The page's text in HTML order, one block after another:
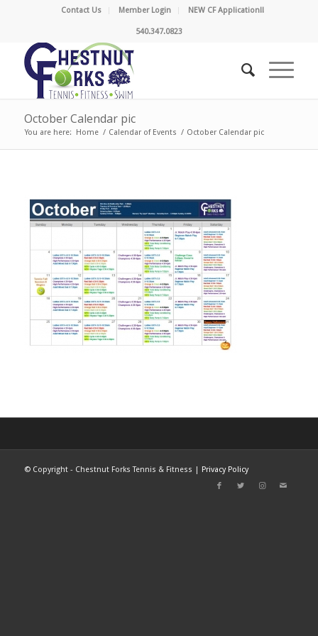
Contact Us Member Login NEW CF Application!!
540.347.0823
October Calendar pic
You are here: Home / Calendar of Events / October Calendar pic
©Copyright - Chestnut Forks Tennis & Fitness | Privacy Policy